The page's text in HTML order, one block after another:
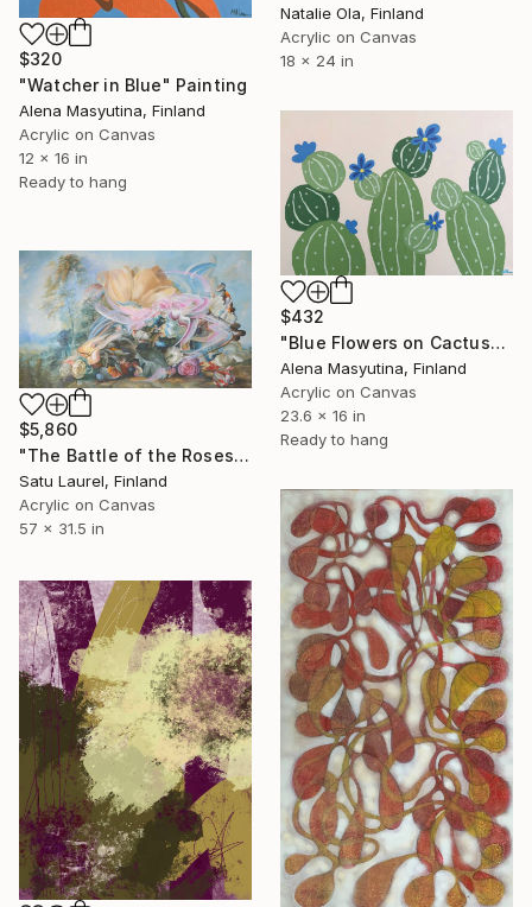
Natalie Ola, Finland
Acrylic on Canvas
18 x 24 in
$320
"Watcher in Blue" Painting
Alena Masyutina, Finland
Acrylic on Canvas
12 x 16 in
Ready to hang
$432
"Blue Flowers on Cactus" Painting
Alena Masyutina, Finland
Acrylic on Canvas
23.6 x 16 in
Ready to hang
$5,860
"The Battle of the Roses #12" Painting
Satu Laurel, Finland
Acrylic on Canvas
57 x 31.5 in